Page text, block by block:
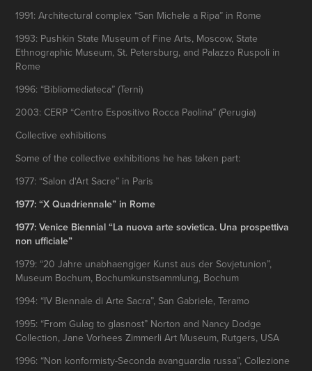
1991: Architectural complex “San Michele a Ripa” in Rome
1993: Pushkin State Museum of Fine Arts, Moscow, State
Ethnographic Museum, St. Petersburg, and Palazzo Ruspoli in
Rome
1996: “Bibliomediateca” (Terni)
2003: CERP “Centro Espositivo Rocca Paolina” (Perugia)
Collective exhibitions
Some of the collective exhibitions he has taken part:
1977: “Salon d'Art Sacre” in Paris
1977: “X Quadriennale” in Rome
1977: Venice Biennial “La nuova arte sovietica. Una prospettiva
non ufficiale”
1979: “20 Jahre unabhaengiger Kunst aus der Sovjetunion”,
Museum Bochum, Bochumkunstsammlung, Bochum
1994: “IV Biennale di Arte Sacra”, San Gabriele, Teramo
1995: “From Gulag to glasnost” Norton and Nancy Dodge
Collection, Jane Vorhees Zimmerli Art Museum, Rutgers, USA
1996: “Non konformisty-Seconda avanguardia russa”, Collezione